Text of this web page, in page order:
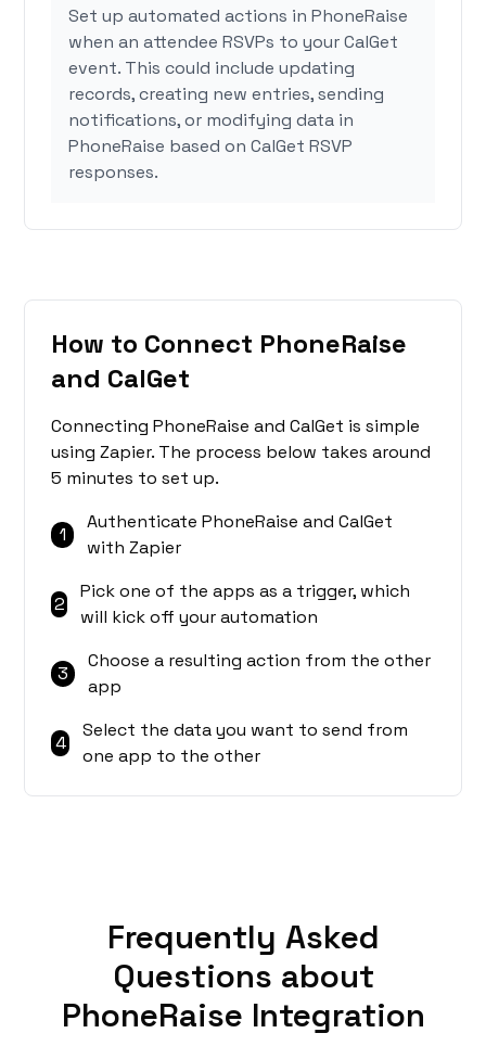
Set up automated actions in PhoneRaise
when an attendee RSVPs to your CalGet
event. This could include updating
records, creating new entries, sending
notifications, or modifying data in
PhoneRaise based on CalGet RSVP
responses.
How to Connect PhoneRaise
and CalGet
Connecting PhoneRaise and CalGet is simple
using Zapier. The process below takes around
5 minutes to set up.
1
Authenticate PhoneRaise and CalGet
with Zapier
2
Pick one of the apps as a trigger, which
will kick off your automation
3
Choose a resulting action from the other
app
4
Select the data you want to send from
one app to the other
Frequently Asked
Questions about
PhoneRaise Integration